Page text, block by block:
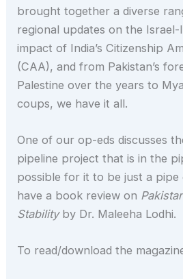
brought together a diverse
regional updates on the
impact of India’s Citizenship
(CAA), and from Pakistan’s
Palestine over the years to
coups, we have it all.
One of our op-eds discusses
pipeline project that is in the
possible for it to be just a pipe
have a book review on
Stabilityby Dr. Maleeha Lodhi.
To read/download the